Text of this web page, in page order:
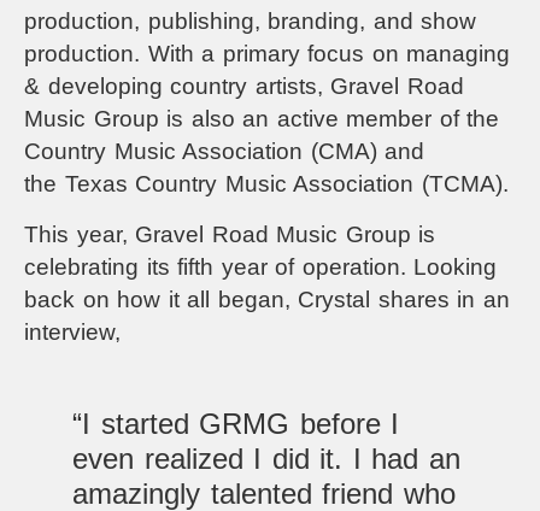
production, publishing, branding, and show
production. With a primary focus on managing
& developing country artists, Gravel Road
Music Group is also an active member of the
Country Music Association (CMA) and
the Texas Country Music Association (TCMA).
This year, Gravel Road Music Group is
celebrating its fifth year of operation. Looking
back on how it all began, Crystal shares in an
interview,
“I started GRMG before I
even realized I did it. I had an
amazingly talented friend who